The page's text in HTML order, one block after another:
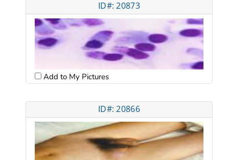
ID#: 20873
Add to My Pictures
ID#: 20866